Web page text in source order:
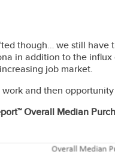
though… we still
in addition to the
job market.
and then
Overall Median